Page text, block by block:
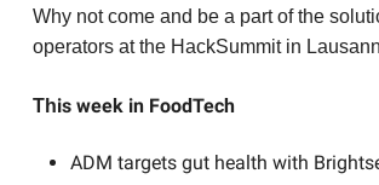
Why not come and be a part of the
operators at the HackSummit in
This week in FoodTech
ADM targets gut health with